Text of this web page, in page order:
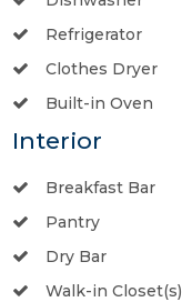
Refrigerator
Clothes Dryer
Built-in Oven
Interior
Breakfast Bar
Pantry
Dry Bar
Walk-in Closet(s)